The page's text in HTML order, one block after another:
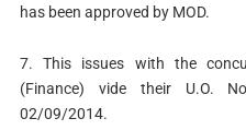
has been approved by MOD.
7. This issues with the
(Finance) vide their U.O.
02/09/2014.